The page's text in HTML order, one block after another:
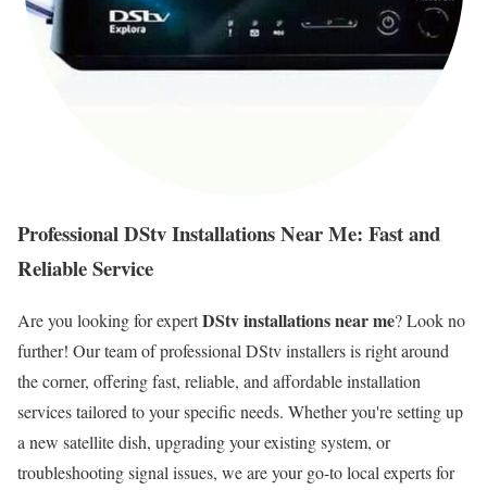
Professional DStv Installations Near Me: Fast and
Reliable Service
Are you looking for expertDStv installations near me? Look no
further! Our team of professional DStv installers is right around
the corner, offering fast, reliable, and affordable installation
services tailored to your specific needs. Whether you're setting up
a new satellite dish, upgrading your existing system, or
troubleshooting signal issues, we are your go-to local experts for